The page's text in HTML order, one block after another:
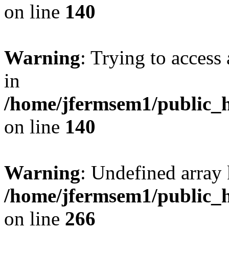
on line 140
Warning: Trying to
in
/home/jfermsem1/
on line 140
Warning: Undefined
/home/jfermsem1/
on line 266